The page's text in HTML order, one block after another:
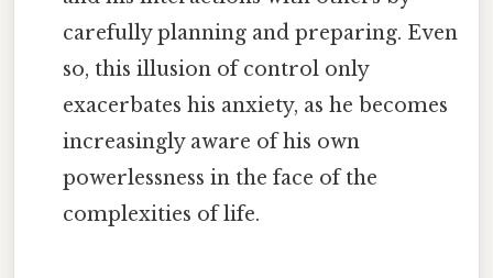
carefully planning and preparing. Even
so, this illusion of control only
exacerbates his anxiety, as he becomes
increasingly aware of his own
powerlessness in the face of the
complexities of life.